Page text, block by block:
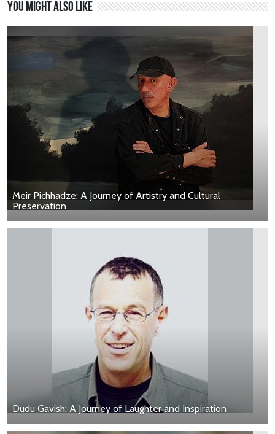
You might also like
Meir Pichhadze: A Journey of Artistry and Cultural
Preservation
Dudu Gavish: A Journey of Laughter and Inspiration